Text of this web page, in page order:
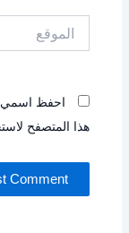
احفظ اسمي،
هذا المتصفح